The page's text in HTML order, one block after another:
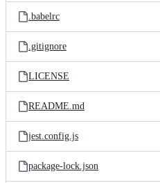
.babelrc
.gitignore
LICENSE
README.md
jest.config.js
package-lock.json